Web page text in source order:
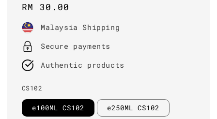
Regular
price
RM 30.00
Malaysia Shipping
Secure payments
Authentic products
CS102
e100ML CS102 e250ML CS102